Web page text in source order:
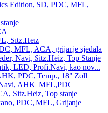
Edition, SD, PDC, MFL,
Sitz.Heiz
MFL, ACA, grijanje sjedala
Navi, Sitz.Heiz, Top Stanje
LED, Profi.Navi, kao nov...
PDC, Temp., 18" Zoll
AHK, MFL,PDC
Sitz.Heiz, Top stanje
PDC, MFL, Grijanje